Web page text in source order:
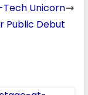
Unicorn
Public Debut